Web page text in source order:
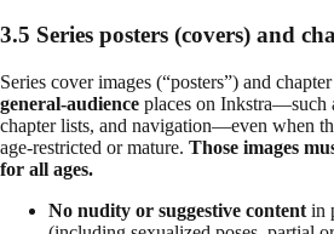
3.5 Series posters (covers) and
Series cover images (“posters”) and
general-audience places on Inkstra—such
chapter lists, and navigation—even when
age-restricted or mature. Those images
for all ages.
No nudity or suggestive content in